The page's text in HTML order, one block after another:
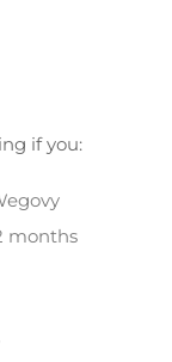
if you:
months